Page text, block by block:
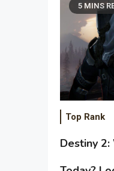
5 MINS
Top Rank
Destiny